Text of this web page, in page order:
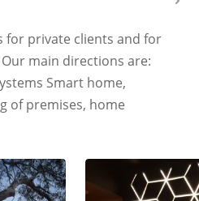
for private clients and for
main directions are:
Smart home,
of premises, home